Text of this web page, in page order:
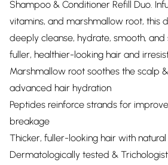
Shampoo & Conditioner Refill Duo.
vitamins, and marshmallow root, this
deeply cleanse, hydrate, smooth,
fuller, healthier-looking hair and
Marshmallow root soothes the scalp
advanced hair hydration
Peptides reinforce strands for
breakage
Thicker, fuller-looking hair with
Dermatologically tested &